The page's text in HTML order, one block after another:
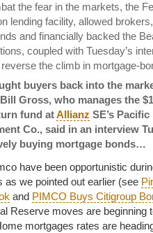
the fear in the markets, the
lending facility, allowed
and financially backed the
coupled with Tuesday’s
reverse the climb in mortgage-
buyers back into the
Gross, who manages the
fund atAllianz SE’s
Co., said in an interview
buying mortgage bonds…
have been opportunistic
as we pointed out earlier (see
and PIMCO Buys Citigroup
Reserve moves are beginning
mortgages rates are